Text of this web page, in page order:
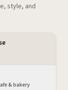
style, and
& bakery